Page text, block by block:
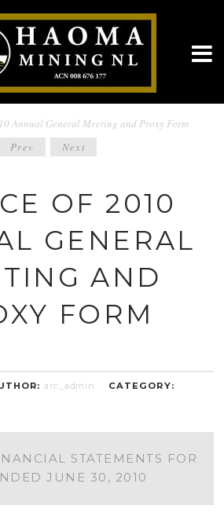
Annual General Meeting and Proxy Form
Prev Next
OF 2010
GENERAL
AND
FORM
arc_admin CATEGORY:
STATEMENTS FOR
JUNE 30, 2010